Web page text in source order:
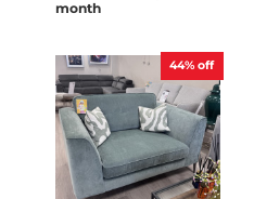
month
44% off